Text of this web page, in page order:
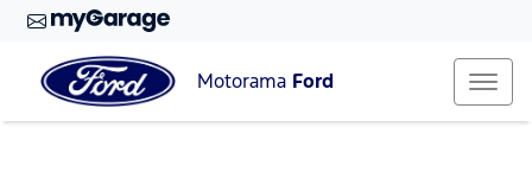
Motorama Ford